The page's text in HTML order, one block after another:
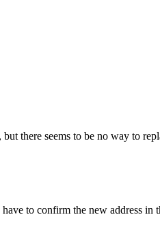
there seems to be no way to
have to confirm the new address